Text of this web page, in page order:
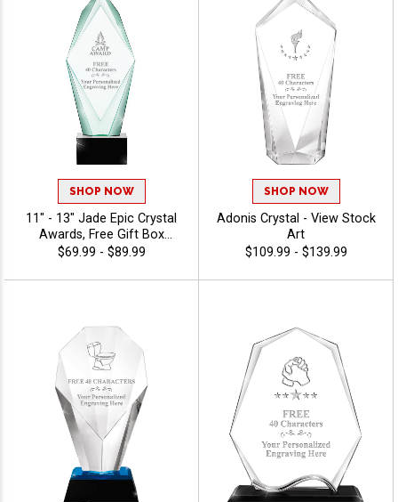
SHOP NOW
11" - 13" Jade Epic Crystal
Awards, Free Gift Box
Included, Dedication Award
Achievement, Free
$69.99 - $89.99
SHOP NOW
Adonis Crystal - View Stock
Art
$109.99 - $139.99